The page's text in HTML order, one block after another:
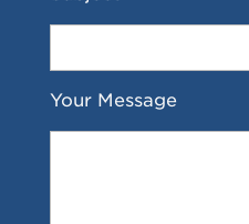
Your Message